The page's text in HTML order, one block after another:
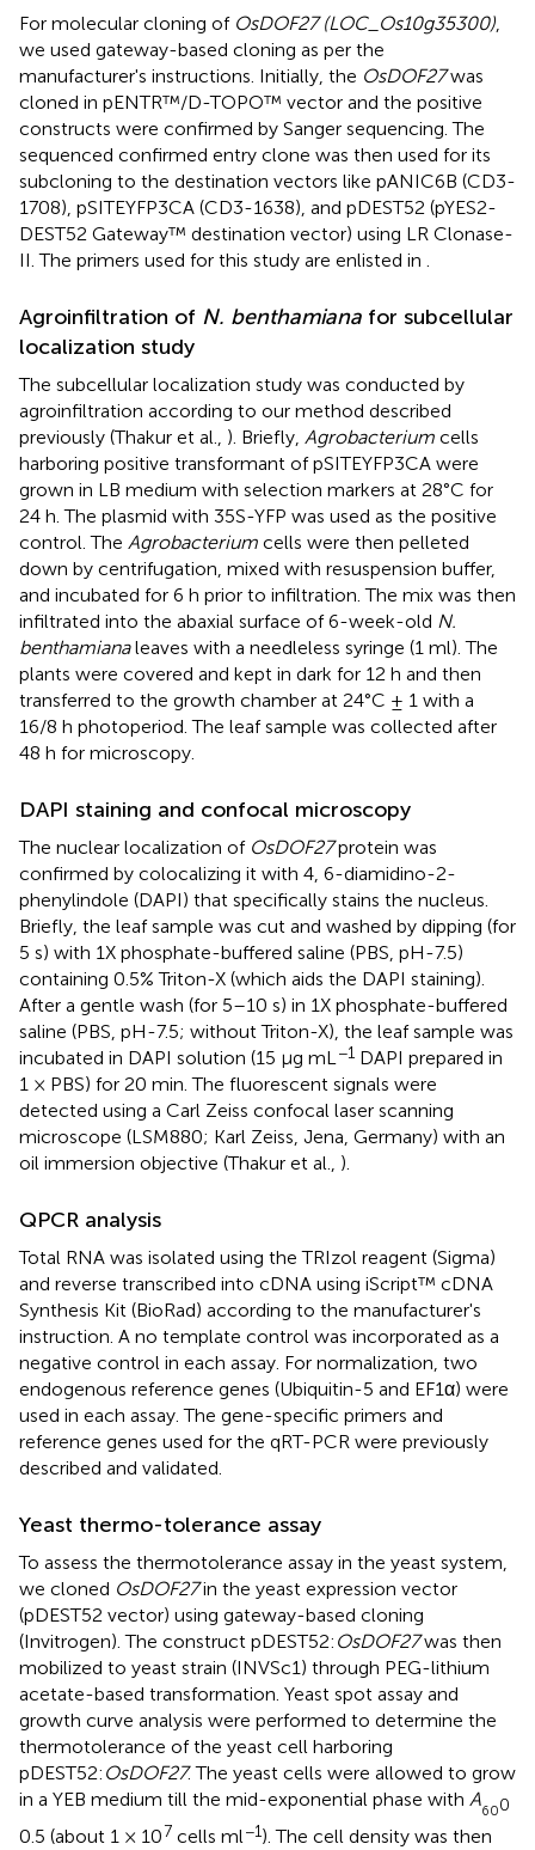
For molecular cloning of OsDOF27 (LOC_Os10g35300)
we used gateway-based cloning as per the
manufacturer's instructions. Initially, the OsDOF27was
cloned in pENTR™/D-TOPO™ vector and the positive
constructs were confirmed by Sanger sequencing. The
sequenced confirmed entry clone was then used for its
subcloning to the destination vectors like pANIC6B (CD3-
1708), pSITEYFP3CA (CD3-1638), and pDEST52 (pYES2-
DEST52 Gateway™ destination vector) using LR Clonase-
II. The primers used for this study are enlisted in
Agroinfiltration of N. benthamiana for subcellular
localization study
The subcellular localization study was conducted by
agroinfiltration according to our method described
previously (Thakur et al., ). Briefly, Agrobacterium cells
harboring positive transformant of pSITEYFP3CA were
grown in LB medium with selection markers at 28°C for
24 h. The plasmid with 35S-YFP was used as the positive
control. The Agrobacterium cells were then pelleted
down by centrifugation, mixed with resuspension buffer,
and incubated for 6 h prior to infiltration. The mix was then
infiltrated into the abaxial surface of 6-week-old N.
benthamianaleaves with a needleless syringe (1 ml). The
plants were covered and kept in dark for 12 h and then
transferred to the growth chamber at 24°C ± 1 with a
16/8 h photoperiod. The leaf sample was collected after
48 h for microscopy.
DAPI staining and confocal microscopy
The nuclear localization of OsDOF27protein was
confirmed by colocalizing it with 4, 6-diamidino-2-
phenylindole (DAPI) that specifically stains the nucleus.
Briefly, the leaf sample was cut and washed by dipping (for
5 s) with 1X phosphate-buffered saline (PBS, pH-7.5)
containing 0.5% Triton-X (which aids the DAPI staining).
After a gentle wash (for 5–10 s) in 1X phosphate-buffered
saline (PBS, pH-7.5; without Triton-X), the leaf sample was
incubated in DAPI solution (15 μg mL −1 DAPI prepared in
1 × PBS) for 20 min. The fluorescent signals were
detected using a Carl Zeiss confocal laser scanning
microscope (LSM880; Karl Zeiss, Jena, Germany) with an
oil immersion objective (Thakur et al., ).
QPCR analysis
Total RNA was isolated using the TRIzol reagent (Sigma)
and reverse transcribed into cDNA using iScript™ cDNA
Synthesis Kit (BioRad) according to the manufacturer's
instruction. A no template control was incorporated as a
negative control in each assay. For normalization, two
endogenous reference genes (Ubiquitin-5 and EF1α) were
used in each assay. The gene-specific primers and
reference genes used for the qRT-PCR were previously
described and validated.
Yeast thermo-tolerance assay
To assess the thermotolerance assay in the yeast system,
we cloned OsDOF27in the yeast expression vector
(pDEST52 vector) using gateway-based cloning
(Invitrogen). The construct pDEST52: OsDOF27was then
mobilized to yeast strain (INVSc1) through PEG-lithium
acetate-based transformation. Yeast spot assay and
growth curve analysis were performed to determine the
thermotolerance of the yeast cell harboring
pDEST52: OsDOF27. The yeast cells were allowed to grow
in a YEB medium till the mid-exponential phase with A
600
0.5 (about 1 × 107 cells ml−1). The cell density was then